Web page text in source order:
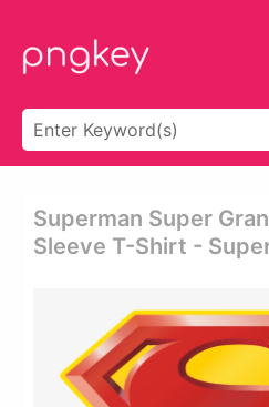
Superman Super
Sleeve T-Shirt -